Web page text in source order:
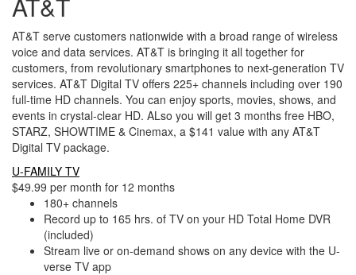
AT&T serve customers nationwide with a broad range of wireless
voice and data services. AT&T is bringing it all together for
customers, from revolutionary smartphones to next-generation TV
services. AT&T Digital TV offers 225+ channels including over 190
full-time HD channels. You can enjoy sports, movies, shows, and
events in crystal-clear HD. ALso you will get 3 months free HBO,
STARZ, SHOWTIME & Cinemax, a $141 value with any AT&T
Digital TV package.
U-FAMILY TV
$49.99 per month for 12 months
180+ channels
Record up to 165 hrs. of TV on your HD Total Home DVR
(included)
Stream live or on-demand shows on any device with the U-
verse TV app